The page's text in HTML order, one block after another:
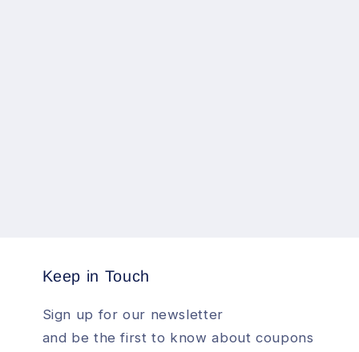
Keep in Touch
Sign up for our newsletter
and be the first to know about coupons